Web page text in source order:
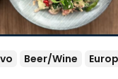
Beer/Wine